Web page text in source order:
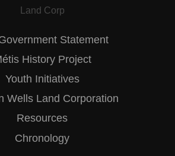
Land Corp
Statement
History Project
Youth Initiatives
Wells Land Corporation
Resources
Chronology